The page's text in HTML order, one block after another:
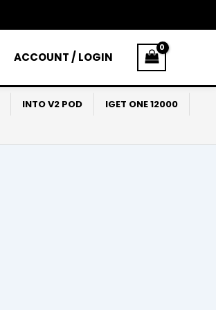
ACCOUNT / LOGIN
INTO V2 POD
IGET ONE 12000